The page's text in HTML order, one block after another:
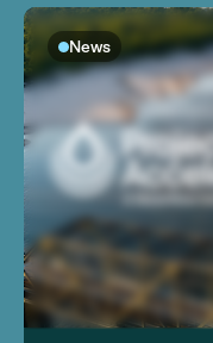
News